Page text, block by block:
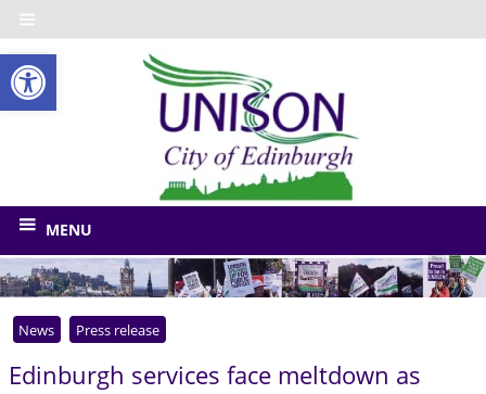
Open toolbar
Skip
to
content
union
for
Edinburgh
and
related
MENU
News Press release
Edinburgh services face meltdown as